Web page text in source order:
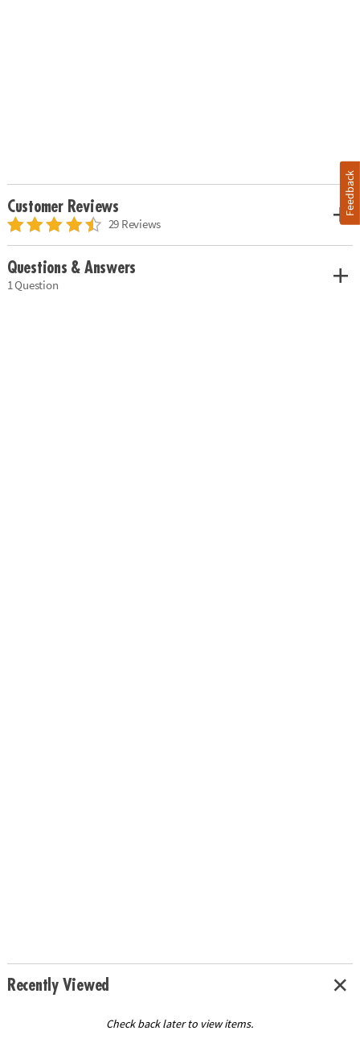
Customer Reviews
29 Reviews
Questions & Answers
1 Question
Recently Viewed
Check back later to view items.
Feedback